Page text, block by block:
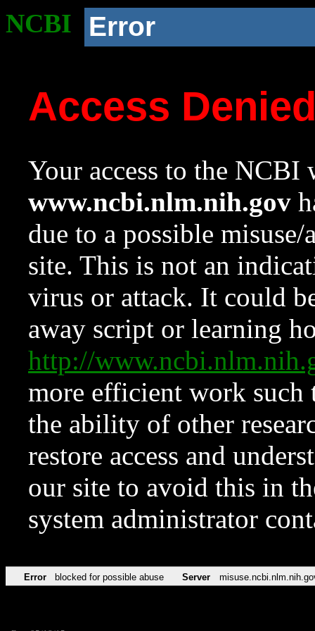
NCBI Error
Access
Your access to the NCBI
www.ncbi.nlm.nih.gov
due to a possible
site. This is not an
virus or attack. It could
away script or learning
http://
more efficient work such
the ability of other
restore access and
our site to avoid this in
system administrator
Error blocked for possible abuse Server